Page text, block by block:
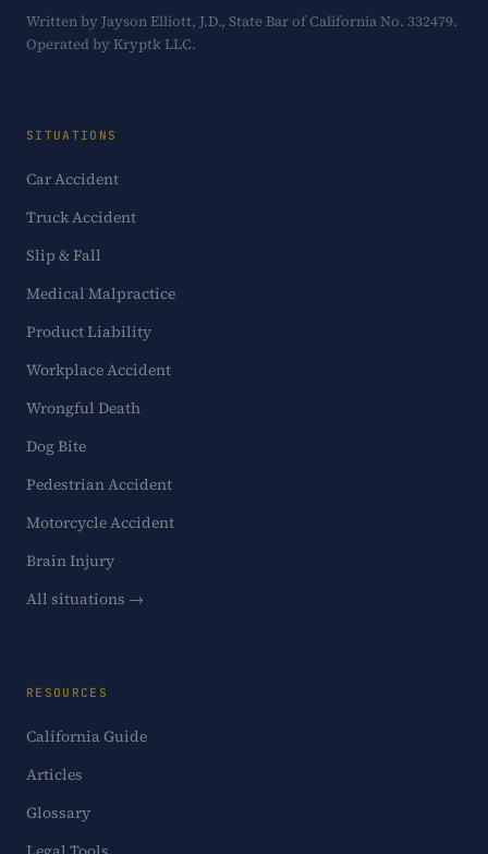
Written by Jayson Elliott, J.D., State Bar of California No. 332479.
Operated by Kryptk LLC.
SITUATIONS
Car Accident
Truck Accident
Slip & Fall
Medical Malpractice
Product Liability
Workplace Accident
Wrongful Death
Dog Bite
Pedestrian Accident
Motorcycle Accident
Brain Injury
All situations →
RESOURCES
California Guide
Articles
Glossary